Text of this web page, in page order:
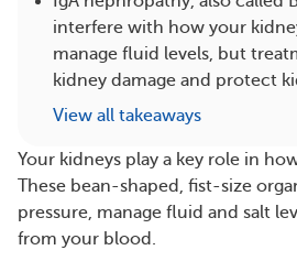
interfere with how your
manage fluid levels, but
kidney damage and protect
View all takeaways
Your kidneys play a key role in
These bean-shaped, fist-size
pressure, manage fluid and salt
from your blood.